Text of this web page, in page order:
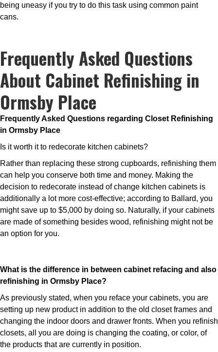
being uneasy if you try to do this task using common paint
cans.
Frequently Asked Questions
About Cabinet Refinishing in
Ormsby Place
Frequently Asked Questions regarding Closet Refinishing
in Ormsby Place
Is it worth it to redecorate kitchen cabinets?
Rather than replacing these strong cupboards, refinishing them
can help you conserve both time and money. Making the
decision to redecorate instead of change kitchen cabinets is
additionally a lot more cost-effective; according to Ballard, you
might save up to $5,000 by doing so. Naturally, if your cabinets
are made of something besides wood, refinishing might not be
an option for you.
What is the difference in between cabinet refacing and also
refinishing in Ormsby Place?
As previously stated, when you reface your cabinets, you are
setting up new product in addition to the old closet frames and
changing the indoor doors and drawer fronts. When you refinish
closets, all you are doing is changing the coating, or color, of
the products that are currently in position.